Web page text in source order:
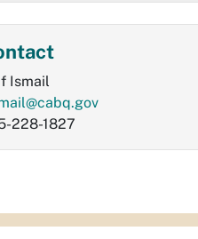
Ismail
228-1827